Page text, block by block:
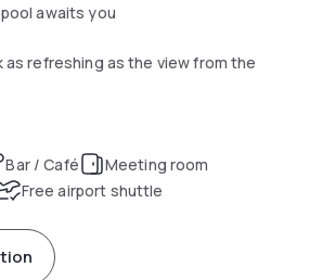
awaits you
as refreshing as the view from the
Bar / Café
Meeting room
Free airport shuttle